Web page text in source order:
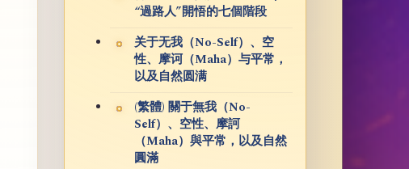
“過路人”開悟的七個階段
关于无我（No-Self）、空
性、摩诃（Maha）与平常，
以及自然圆满
(繁體) 關于無我（No-
Self）、空性、摩訶
（Maha）與平常，以及自然
圓滿